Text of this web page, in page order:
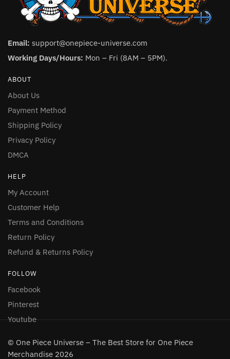
Email: support@onepiece-universe.com
Working Days/Hours: Mon – Fri (8AM – 5PM).
ABOUT
About Us
Payment Method
Shipping Policy
Privacy Policy
DMCA
HELP
My Account
Customer Help
Terms and Conditions
Return Policy
Refund & Returns Policy
FOLLOW
Facebook
Pinterest
Youtube
© One Piece Universe – The Best Store for One Piece
Merchandise 2026